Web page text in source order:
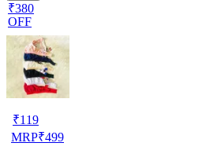
₹380
OFF
₹119
MRP₹499